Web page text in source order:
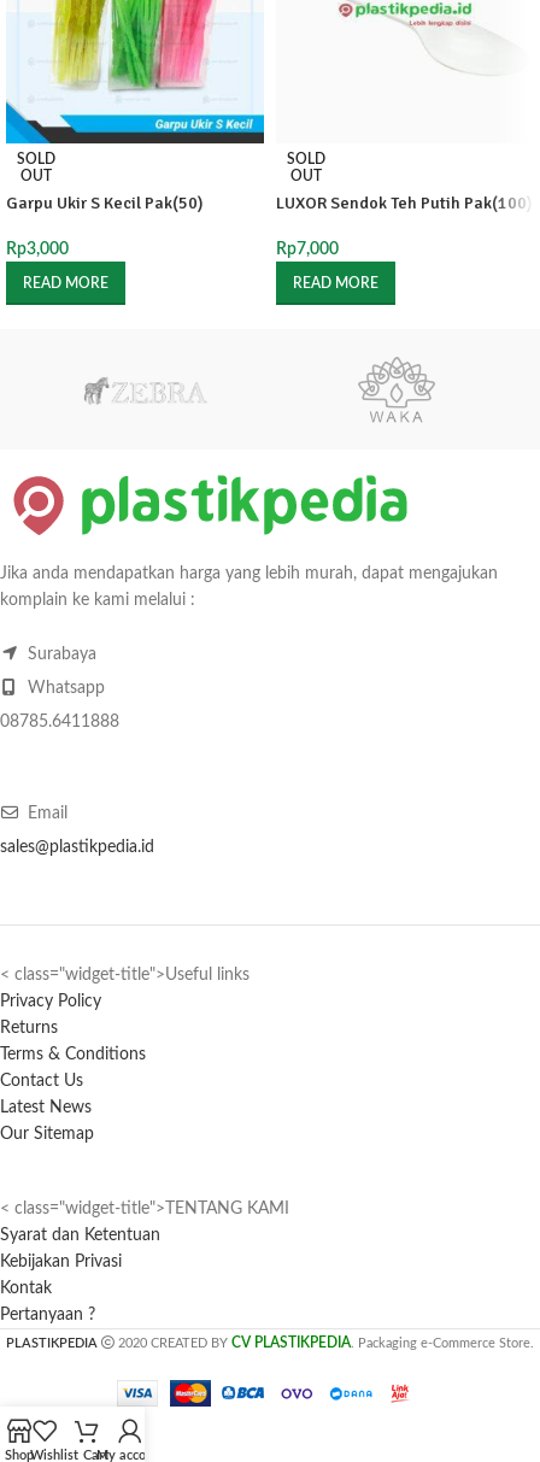
SOLD
OUT
Garpu Ukir S Kecil Pak(50)
Rp3,000
READ MORE
SOLD
OUT
LUXOR Sendok Teh Putih Pak(100)
Rp7,000
READ MORE
Jika anda mendapatkan harga yang lebih murah, dapat mengajukan
komplain ke kami melalui :
Surabaya
Whatsapp
08785.6411888
Email
sales@plastikpedia.id
< class="widget-title">Useful links
Privacy Policy
Returns
Terms & Conditions
Contact Us
Latest News
Our Sitemap
< class="widget-title">TENTANG KAMI
Syarat dan Ketentuan
Kebijakan Privasi
Kontak
Pertanyaan ?
PLASTIKPEDIA 2020 CREATED BY CV PLASTIKPEDIA . Packaging e-Commerce Store.
ShopWishlist CartMy account